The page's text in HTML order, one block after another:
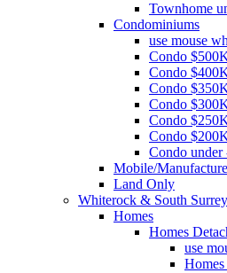
Townhome
Condominiums
use mouse
Condo
Condo
Condo
Condo
Condo
Condo
Condo under
Mobile/
Land Only
Whiterock & South Surrey
Homes
Homes
use